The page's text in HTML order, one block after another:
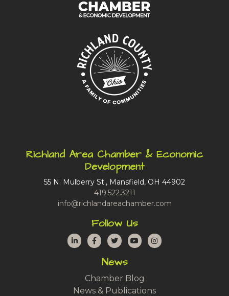
Richland Area Chamber & Economic
Development
55 N. Mulberry St., Mansfield, OH 44902
419.522.3211
info@richlandareachamber.com
Follow Us
LinkedInFacebook
TwitterYouTubeInstagram
News
Chamber Blog
News & Publications